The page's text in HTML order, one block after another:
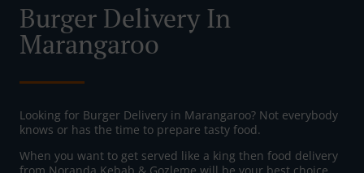
Burger Delivery In
Marangaroo
Looking for Burger Delivery in Marangaroo? Not everybody
knows or has the time to prepare tasty food.
When you want to get served like a king then food delivery